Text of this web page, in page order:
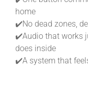
home
✔️No dead zones,
✔️Audio that works
does inside
✔️A system that